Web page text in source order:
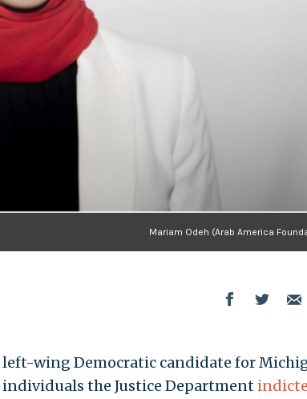
Mariam Odeh (Arab America
wing Democratic candidate for
the Justice Department